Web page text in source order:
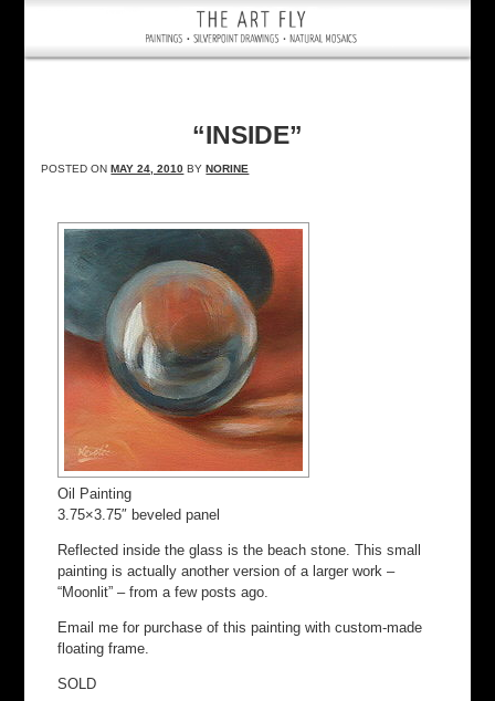
“INSIDE”
POSTED ONMAY 24, 2010 BYNORINE
Oil Painting
3.75×3.75″ beveled panel
Reflected inside the glass is the beach stone. This small
painting is actually another version of a larger work –
“Moonlit” – from a few posts ago.
Email me for purchase of this painting with custom-made
floating frame.
SOLD